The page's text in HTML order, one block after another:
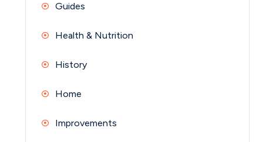
Guides
Health & Nutrition
History
Home
Improvements